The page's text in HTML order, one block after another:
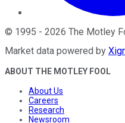
© 1995 - 2026 The Motley
Market data powered by
ABOUT THE MOTLEY FOOL
About Us
Careers
Research
Newsroom